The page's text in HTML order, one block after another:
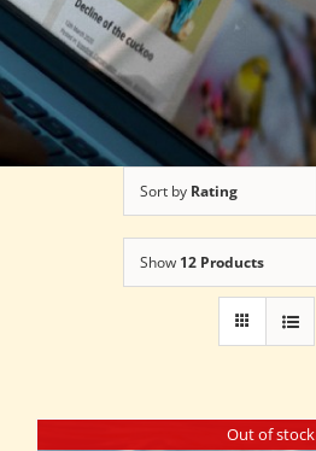
Sort by Rating
Show 12 Products
Out of stock